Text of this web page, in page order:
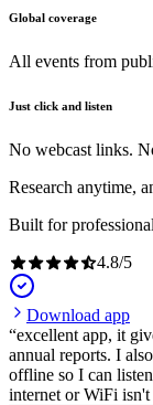
Global coverage
All events from
Just click and listen
No webcast links.
Research anytime,
Built for
4.8/5
Download app
excellent app, it
annual reports. I
offline so I can
internet or WiFi isn't